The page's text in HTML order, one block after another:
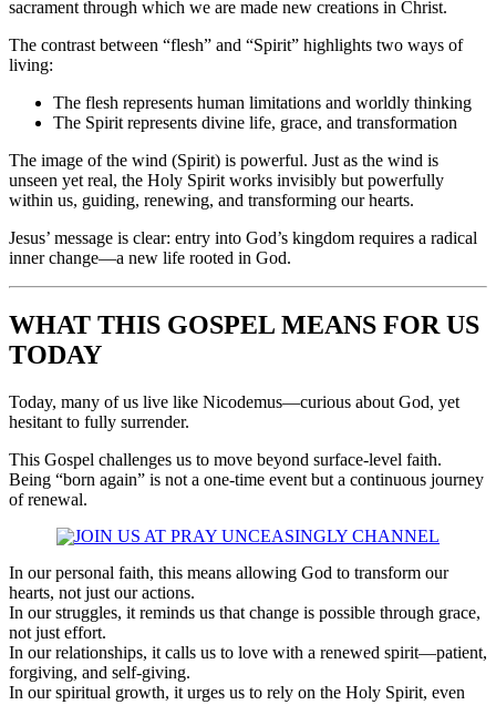
sacrament through which we are made new creations in Christ.
The contrast between “flesh” and “Spirit” highlights two ways of
living:
The flesh represents human limitations and worldly thinking
The Spirit represents divine life, grace, and transformation
The image of the wind (Spirit) is powerful. Just as the wind is
unseen yet real, the Holy Spirit works invisibly but powerfully
within us, guiding, renewing, and transforming our hearts.
Jesus’ message is clear: entry into God’s kingdom requires a radical
inner change—a new life rooted in God.
WHAT THIS GOSPEL MEANS FOR US
TODAY
Today, many of us live like Nicodemus—curious about God, yet
hesitant to fully surrender.
This Gospel challenges us to move beyond surface-level faith.
Being “born again” is not a one-time event but a continuous journey
of renewal.
In our personal faith, this means allowing God to transform our
hearts, not just our actions.
In our struggles, it reminds us that change is possible through grace,
not just effort.
In our relationships, it calls us to love with a renewed spirit—patient,
forgiving, and self-giving.
In our spiritual growth, it urges us to rely on the Holy Spirit, even